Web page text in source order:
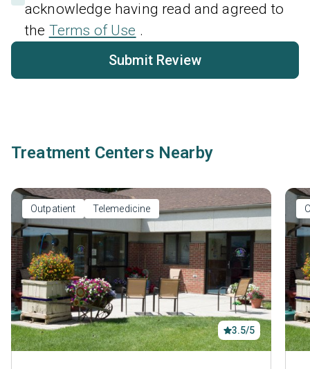
acknowledge having read and agreed to
the Terms of Use .
Submit Review
Treatment Centers Nearby
Outpatient Telemedicine
3.5/5